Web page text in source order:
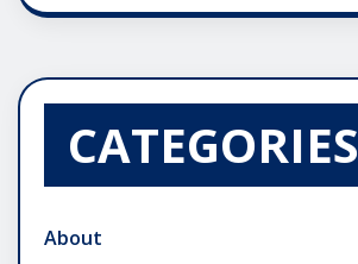
CATEGORIES
About